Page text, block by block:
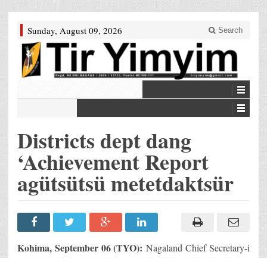
Sunday, August 09, 2026 Search
Districts dept dang
‘Achievement Report
agütsütsü metetdaktsür
Kohima, September 06 (TYO): Nagaland Chief Secretary-i